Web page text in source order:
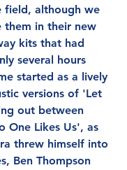
field, although we
them in their new
kits that had
several hours
started as a lively
versions of 'Let
out between
One Likes Us', as
threw himself into
Ben Thompson